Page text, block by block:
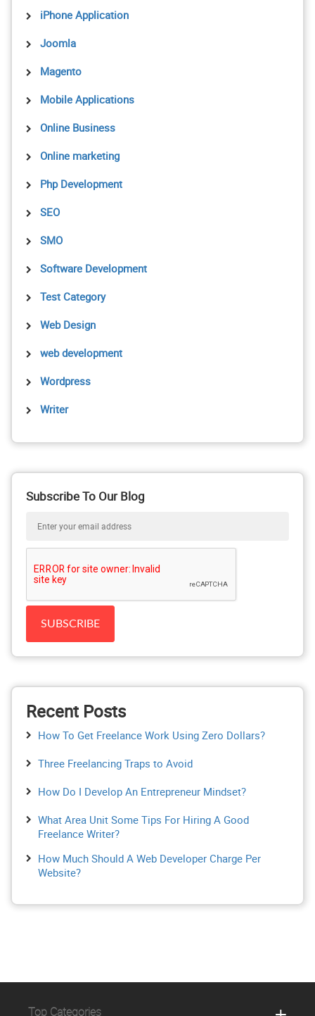
iPhone Application
Joomla
Magento
Mobile Applications
Online Business
Online marketing
Php Development
SEO
SMO
Software Development
Test Category
Web Design
web development
Wordpress
Writer
Subscribe To Our Blog
Recent Posts
How To Get Freelance Work Using Zero Dollars?
Three Freelancing Traps to Avoid
How Do I Develop An Entrepreneur Mindset?
What Area Unit Some Tips For Hiring A Good
Freelance Writer?
How Much Should A Web Developer Charge Per
Website?
Top Categories